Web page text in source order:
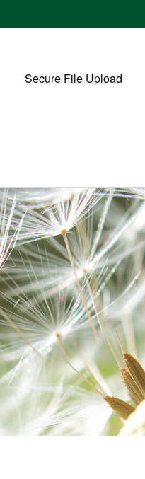
Secure File Upload